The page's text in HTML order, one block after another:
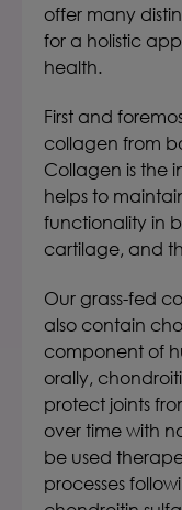
offer many
for a holistic
health.
First and
collagen from
Collagen is the
helps to
functionality in
cartilage, and
Our grass-fed
also contain
component of
orally,
protect joints
over time with
be used
processes